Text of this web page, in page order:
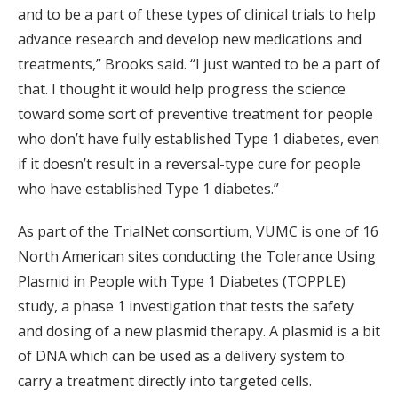
and to be a part of these types of clinical trials to help
advance research and develop new medications and
treatments,” Brooks said. “I just wanted to be a part of
that. I thought it would help progress the science
toward some sort of preventive treatment for people
who don’t have fully established Type 1 diabetes, even
if it doesn’t result in a reversal-type cure for people
who have established Type 1 diabetes.”
As part of the TrialNet consortium, VUMC is one of 16
North American sites conducting the Tolerance Using
Plasmid in People with Type 1 Diabetes (TOPPLE)
study, a phase 1 investigation that tests the safety
and dosing of a new plasmid therapy. A plasmid is a bit
of DNA which can be used as a delivery system to
carry a treatment directly into targeted cells.